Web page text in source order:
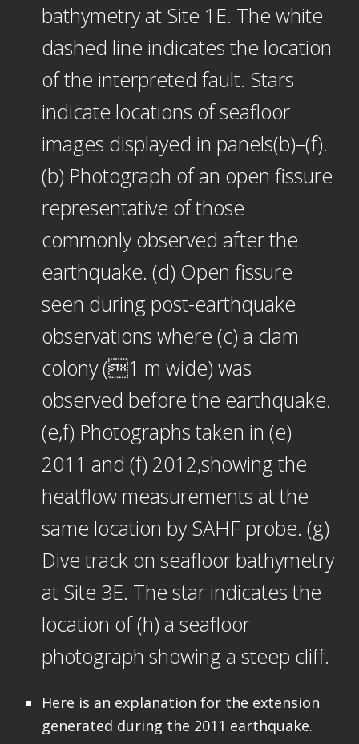
bathymetry at Site 1E. The white
dashed line indicates the location
of the interpreted fault. Stars
indicate locations of seafloor
images displayed in panels(b)–(f).
(b) Photograph of an open fissure
representative of those
commonly observed after the
earthquake. (d) Open fissure
seen during post-earthquake
observations where (c) a clam
colony (1 m wide) was
observed before the earthquake.
(e,f) Photographs taken in (e)
2011 and (f) 2012,showing the
heatflow measurements at the
same location by SAHF probe. (g)
Dive track on seafloor bathymetry
at Site 3E. The star indicates the
location of (h) a seafloor
photograph showing a steep cliff.
Here is an explanation for the extension
generated during the 2011 earthquake.